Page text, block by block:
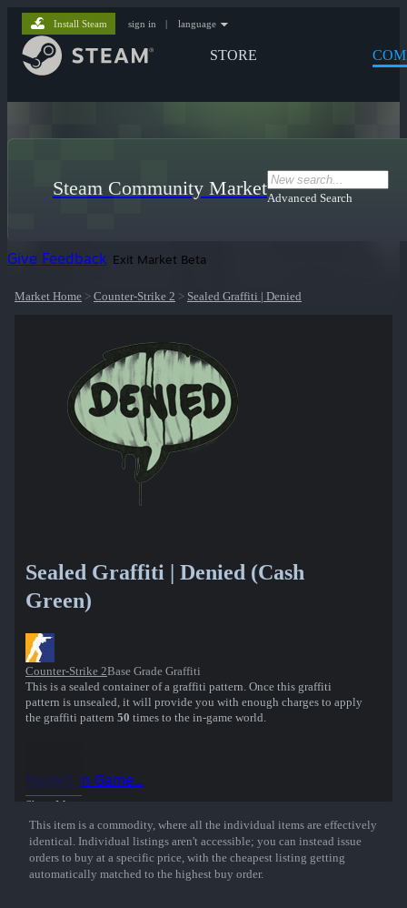
STORE
Install Steam sign in | language
Steam Community MarketAdvanced Search
Give Feedback Exit Market Beta
Market Home > Counter-Strike 2 > Sealed Graffiti | Denied
Sealed Graffiti | Denied (Cash
Green)
Counter-Strike 2Base Grade Graffiti
This is a sealed container of a graffiti pattern. Once this graffiti
pattern is unsealed, it will provide you with enough charges to apply
the graffiti pattern 50 times to the in-game world.
Show More
Inspect in Game...
This item is a commodity, where all the individual items are effectively
identical. Individual listings aren't accessible; you can instead issue
orders to buy at a specific price, with the cheapest listing getting
automatically matched to the highest buy order.